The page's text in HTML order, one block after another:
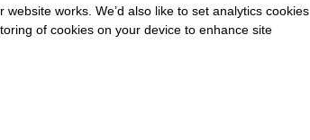
works. We’d also like to set analytics cookies
of cookies on your device to enhance site